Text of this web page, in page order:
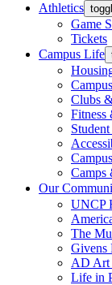
Athletics
Game
Tickets
Campus Life
Clubs
Fitness
Camps
Our
UNCP
The
Givens
AD Art
Life in